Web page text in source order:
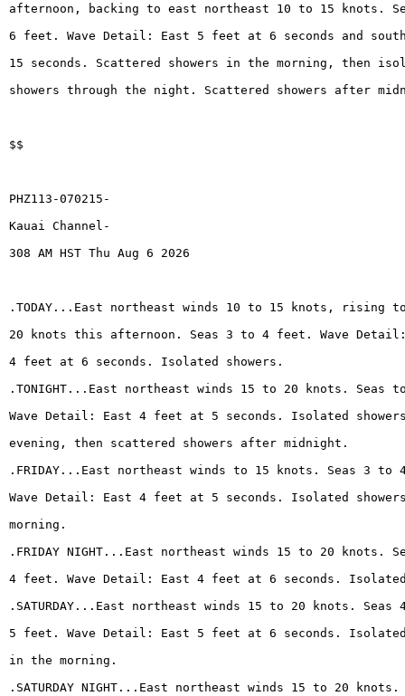
afternoon, backing to east northeast 10 to 15 knots.
6 feet. Wave Detail: East 5 feet at 6 seconds and
15 seconds. Scattered showers in the morning, then
showers through the night. Scattered showers after
$$
PHZ113-070215-
Kauai Channel-
308 AM HST Thu Aug 6 2026
.TODAY...East northeast winds 10 to 15 knots, rising
20 knots this afternoon. Seas 3 to 4 feet. Wave
4 feet at 6 seconds. Isolated showers.
.TONIGHT...East northeast winds 15 to 20 knots. Seas
Wave Detail: East 4 feet at 5 seconds. Isolated
evening, then scattered showers after midnight.
.FRIDAY...East northeast winds to 15 knots. Seas 3 to
Wave Detail: East 4 feet at 5 seconds. Isolated
morning.
.FRIDAY NIGHT...East northeast winds 15 to 20 knots.
4 feet. Wave Detail: East 4 feet at 6 seconds. Isolated
.SATURDAY...East northeast winds 15 to 20 knots. Seas
5 feet. Wave Detail: East 5 feet at 6 seconds. Isolated
in the morning.
.SATURDAY NIGHT...East northeast winds 15 to 20